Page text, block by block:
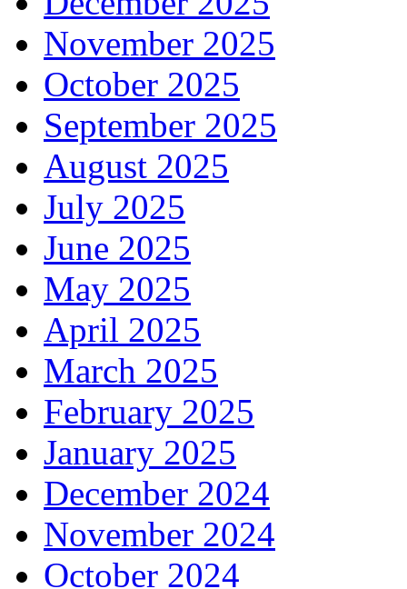
November 2025
October 2025
September 2025
August 2025
July 2025
June 2025
May 2025
April 2025
March 2025
February 2025
January 2025
December 2024
November 2024
October 2024